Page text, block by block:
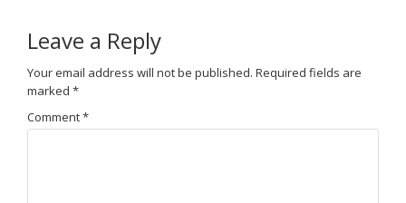
Leave a Reply
Your email address will not be published. Required fields are
marked *
Comment*